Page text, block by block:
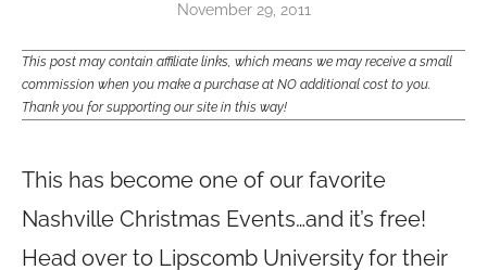
November 29, 2011
This post may contain affiliate links, which means we may receive a small
commission when you make a purchase at NO additional cost to you.
Thank you for supporting our site in this way!
Lighting on the Green
This has become one of our favorite
Nashville Christmas Events…and it’s free!
Head over to Lipscomb University for their